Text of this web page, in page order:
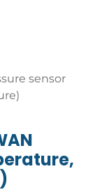
sensor